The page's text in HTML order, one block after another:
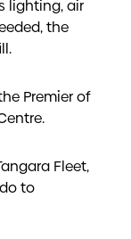
lighting, air
the
Premier of
Fleet,
to